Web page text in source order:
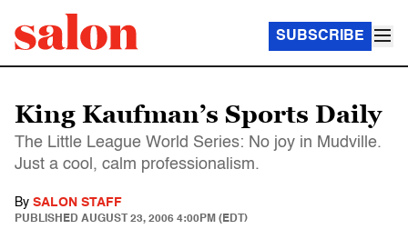
SUBSCRIBE
King Kaufman’s Sports Daily
The Little League World Series: No joy in Mudville.
Just a cool, calm professionalism.
By SALON STAFF
PUBLISHED AUGUST 23, 2006 4:00PM (EDT)